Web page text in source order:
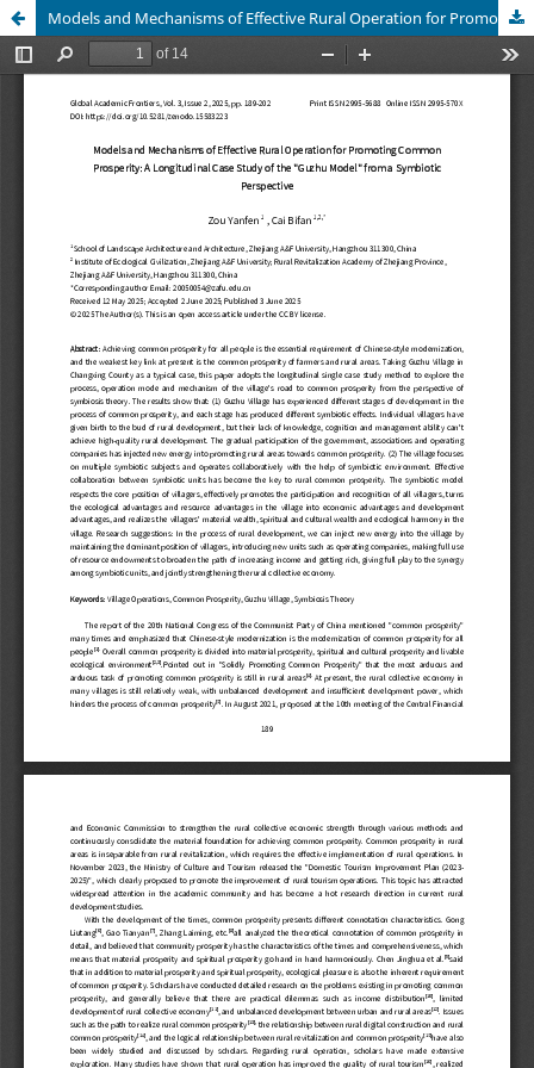
Models and Mechanisms of Effective Rural Operation for Promoting Common Prosperity: A Longitudinal Case Study of the "Guzhu Model" from a Symbiotic Perspective